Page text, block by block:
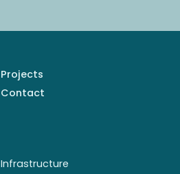
Projects
Contact
Infrastructure